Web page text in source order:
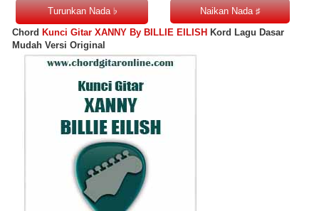
Chord Kunci Gitar XANNY By BILLIE EILISH Kord Lagu Dasar
Mudah Versi Original